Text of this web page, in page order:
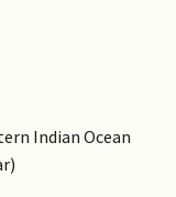
Indian Ocean